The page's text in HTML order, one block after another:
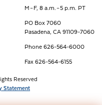
M – F, 8 a.m. – 5 p.m. PT
PO Box 7060
Pasadena, CA 91109-7060
Phone 626-564-6000
Fax 626-564-6155
Reserved
Statement